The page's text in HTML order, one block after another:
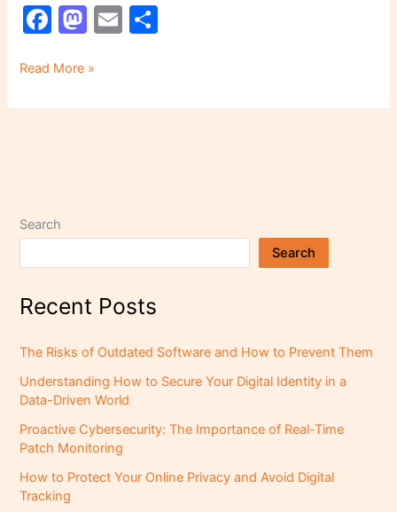
F
c
e
k
M
st
o
E
l
e
Read More »
Search
Search
Recent Posts
The Risks of Outdated Software and How to Prevent Them
Understanding How to Secure Your Digital Identity in a
Data-Driven World
Proactive Cybersecurity: The Importance of Real-Time
Patch Monitoring
How to Protect Your Online Privacy and Avoid Digital
Tracking